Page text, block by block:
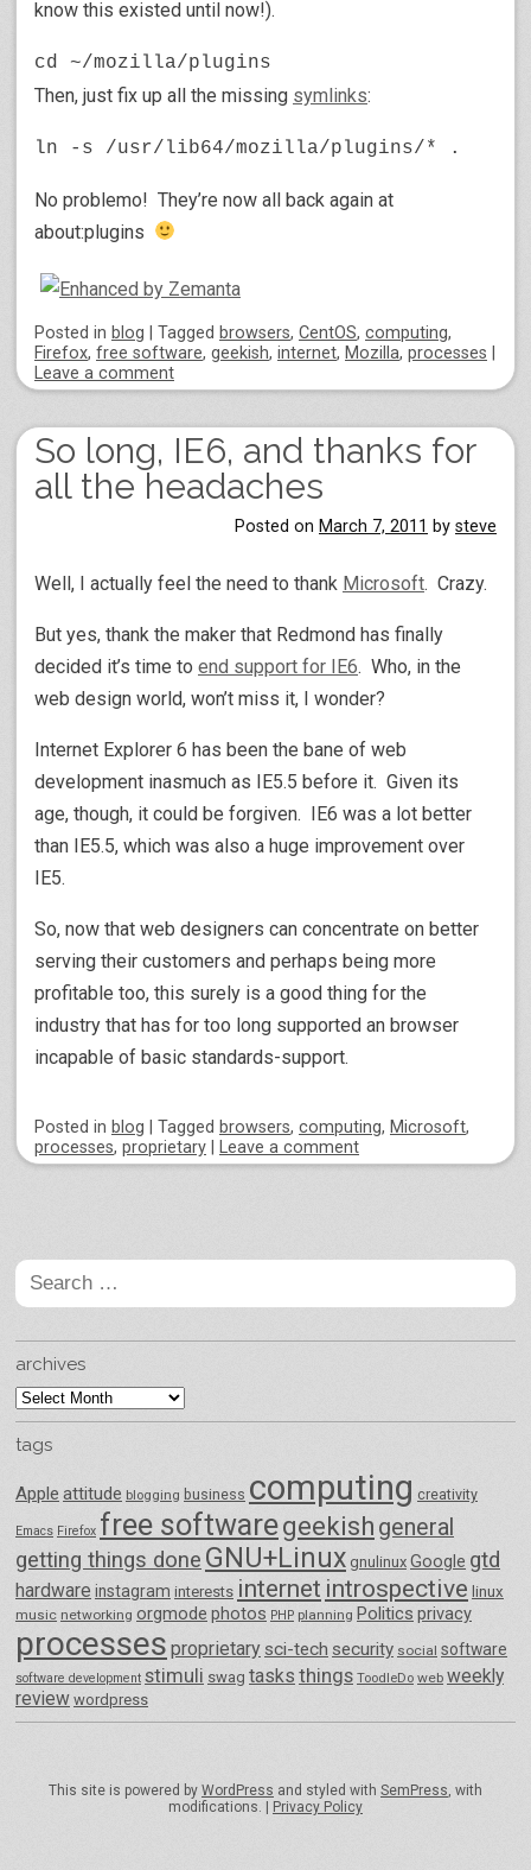
know this existed until now!).
cd ~/mozilla/plugins
Then, just fix up all the missing symlinks:
ln -s /usr/lib64/mozilla/plugins/* .
No problemo! They’re now all back again at
about:plugins
Posted in blog Tagged browsers, CentOS, computing,
Firefox, free software, geekish, internet, Mozilla, processes
Leave a comment
So long, IE6, and thanks for
all the headaches
Posted on March 7, 2011 by steve
Well, I actually feel the need to thank Microsoft. Crazy.
But yes, thank the maker that Redmond has finally
decided it’s time to end support for IE6. Who, in the
web design world, won’t miss it, I wonder?
Internet Explorer 6 has been the bane of web
development inasmuch as IE5.5 before it. Given its
age, though, it could be forgiven. IE6 was a lot better
than IE5.5, which was also a huge improvement over
IE5.
So, now that web designers can concentrate on better
serving their customers and perhaps being more
profitable too, this surely is a good thing for the
industry that has for too long supported an browser
incapable of basic standards-support.
Posted in blog Tagged browsers, computing, Microsoft,
processes, proprietary Leave a comment
Search
for:
archives
archives
tags
Apple attitude blogging business computing creativity
Emacs Firefox free softwaregeekish general
getting things done GNU+Linux gnulinux Google gtd
hardware instagram interests internet introspective linux
music networking orgmode photos PHP planning Politics privacy
processes proprietarysci-tech security social software
software development stimuli swag tasks things ToodleDo web weekly
review wordpress
This site is powered by WordPress and styled with SemPress , with
modifications. | Privacy Policy